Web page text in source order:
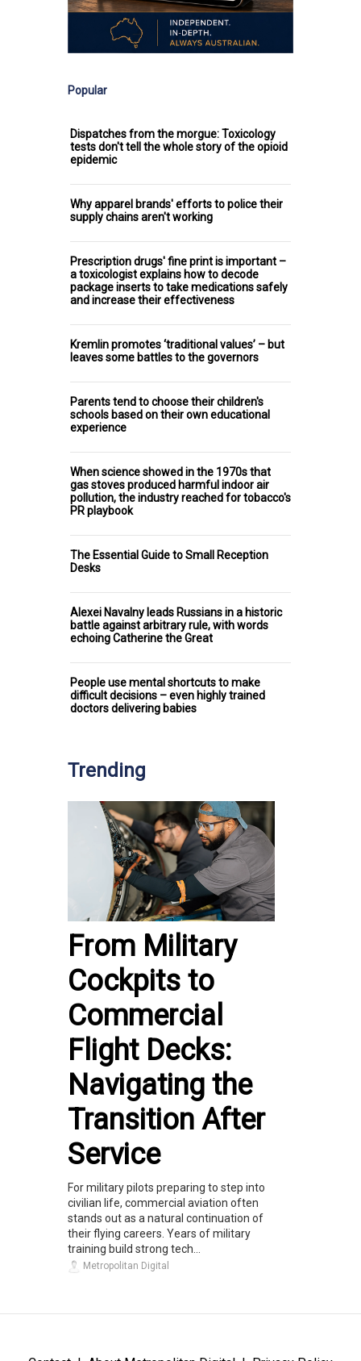
Popular
Dispatches from the morgue: Toxicology
tests don't tell the whole story of the opioid
epidemic
Why apparel brands' efforts to police their
supply chains aren't working
Prescription drugs' fine print is important –
a toxicologist explains how to decode
package inserts to take medications safely
and increase their effectiveness
Kremlin promotes ‘traditional values’ – but
leaves some battles to the governors
Parents tend to choose their children's
schools based on their own educational
experience
When science showed in the 1970s that
gas stoves produced harmful indoor air
pollution, the industry reached for tobacco's
PR playbook
The Essential Guide to Small Reception
Desks
Alexei Navalny leads Russians in a historic
battle against arbitrary rule, with words
echoing Catherine the Great
People use mental shortcuts to make
difficult decisions – even highly trained
doctors delivering babies
Trending
From Military
Cockpits to
Commercial
Flight Decks:
Navigating the
Transition After
Service
For military pilots preparing to step into
civilian life, commercial aviation often
stands out as a natural continuation of
their flying careers. Years of military
training build strong tech...
Metropolitan Digital